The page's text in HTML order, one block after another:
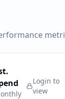
Login to
view